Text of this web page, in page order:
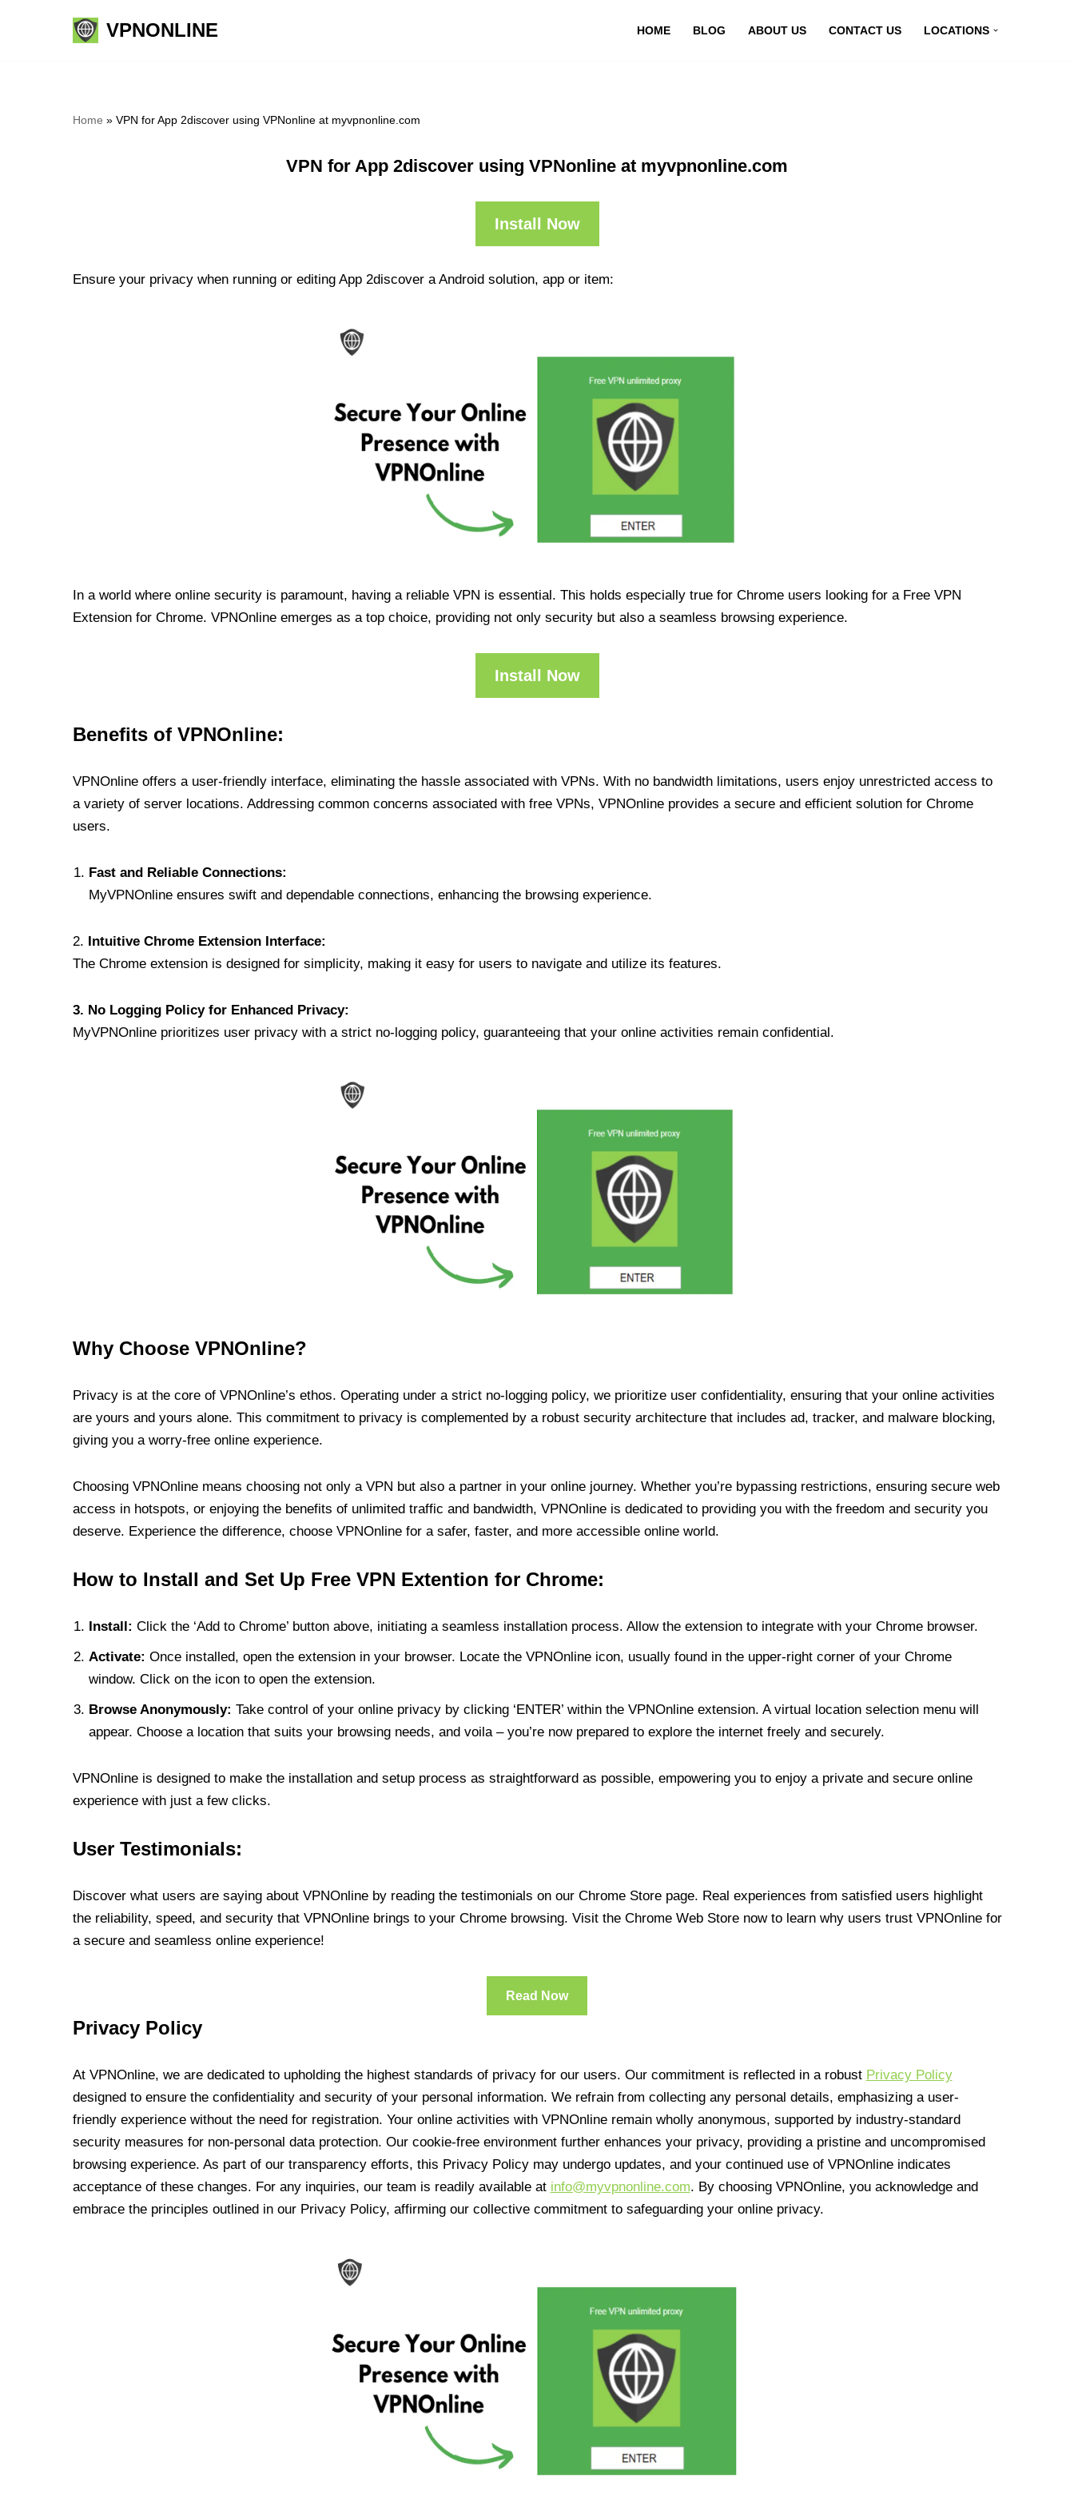
VPNONLINE HOME BLOG ABOUT US CONTACT US LOCATIONS
Home » VPN for App 2discover using VPNonline at myvpnonline.com
VPN for App 2discover using VPNonline at myvpnonline.com
Install Now
Ensure your privacy when running or editing App 2discover a Android solution, app or item:
In a world where online security is paramount, having a reliable VPN is essential. This holds especially true for Chrome users looking for a Free VPN
Extension for Chrome. VPNOnline emerges as a top choice, providing not only security but also a seamless browsing experience.
Install Now
Benefits of VPNOnline:
VPNOnline offers a user-friendly interface, eliminating the hassle associated with VPNs. With no bandwidth limitations, users enjoy unrestricted access to
a variety of server locations. Addressing common concerns associated with free VPNs, VPNOnline provides a secure and efficient solution for Chrome
users.
Fast and Reliable Connections:
MyVPNOnline ensures swift and dependable connections, enhancing the browsing experience.
2. Intuitive Chrome Extension Interface:
The Chrome extension is designed for simplicity, making it easy for users to navigate and utilize its features.
3. No Logging Policy for Enhanced Privacy:
MyVPNOnline prioritizes user privacy with a strict no-logging policy, guaranteeing that your online activities remain confidential.
Why Choose VPNOnline?
Privacy is at the core of VPNOnline’s ethos. Operating under a strict no-logging policy, we prioritize user confidentiality, ensuring that your online activities
are yours and yours alone. This commitment to privacy is complemented by a robust security architecture that includes ad, tracker, and malware blocking,
giving you a worry-free online experience.
Choosing VPNOnline means choosing not only a VPN but also a partner in your online journey. Whether you’re bypassing restrictions, ensuring secure web
access in hotspots, or enjoying the benefits of unlimited traffic and bandwidth, VPNOnline is dedicated to providing you with the freedom and security you
deserve. Experience the difference, choose VPNOnline for a safer, faster, and more accessible online world.
How to Install and Set Up Free VPN Extention for Chrome:
Install: Click the ‘Add to Chrome’ button above, initiating a seamless installation process. Allow the extension to integrate with your Chrome browser.
Activate: Once installed, open the extension in your browser. Locate the VPNOnline icon, usually found in the upper-right corner of your Chrome
window. Click on the icon to open the extension.
Browse Anonymously: Take control of your online privacy by clicking ‘ENTER’ within the VPNOnline extension. A virtual location selection menu will
appear. Choose a location that suits your browsing needs, and voila – you’re now prepared to explore the internet freely and securely.
VPNOnline is designed to make the installation and setup process as straightforward as possible, empowering you to enjoy a private and secure online
experience with just a few clicks.
User Testimonials:
Discover what users are saying about VPNOnline by reading the testimonials on our Chrome Store page. Real experiences from satisfied users highlight
the reliability, speed, and security that VPNOnline brings to your Chrome browsing. Visit the Chrome Web Store now to learn why users trust VPNOnline for
a secure and seamless online experience!
Read Now
Privacy Policy
At VPNOnline, we are dedicated to upholding the highest standards of privacy for our users. Our commitment is reflected in a robust Privacy Policy
designed to ensure the confidentiality and security of your personal information. We refrain from collecting any personal details, emphasizing a user-
friendly experience without the need for registration. Your online activities with VPNOnline remain wholly anonymous, supported by industry-standard
security measures for non-personal data protection. Our cookie-free environment further enhances your privacy, providing a pristine and uncompromised
browsing experience. As part of our transparency efforts, this Privacy Policy may undergo updates, and your continued use of VPNOnline indicates
acceptance of these changes. For any inquiries, our team is readily available at info@myvpnonline.com. By choosing VPNOnline, you acknowledge and
embrace the principles outlined in our Privacy Policy, affirming our collective commitment to safeguarding your online privacy.